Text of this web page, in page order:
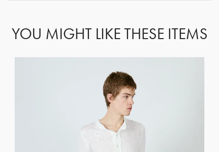
YOU MIGHT LIKE THESE ITEMS
GET REGISTERED